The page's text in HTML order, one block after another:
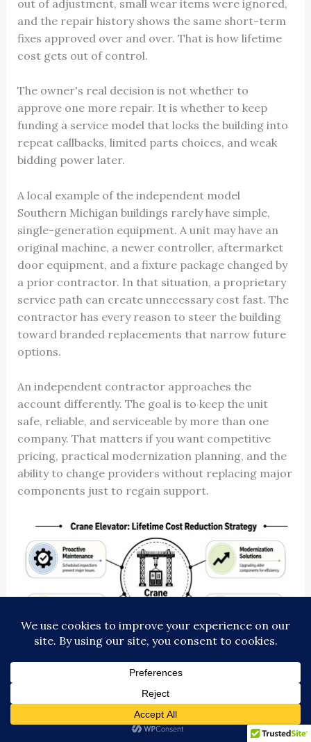
out of adjustment, small wear items were ignored,
and the repair history shows the same short-term
fixes approved over and over. That is how lifetime
cost gets out of control.
The owner's real decision is not whether to
approve one more repair. It is whether to keep
funding a service model that locks the building into
repeat callbacks, limited parts choices, and weak
bidding power later.
A local example of the independent model
Southern Michigan buildings rarely have simple,
single-generation equipment. A unit may have an
original machine, a newer controller, aftermarket
door equipment, and a fixture package changed by
a prior contractor. In that situation, a proprietary
service path can create unnecessary cost fast. The
contractor has every reason to steer the building
toward branded replacements that narrow future
options.
An independent contractor approaches the
account differently. The goal is to keep the unit
safe, reliable, and serviceable by more than one
company. That matters if you want competitive
pricing, practical modernization planning, and the
ability to change providers without replacing major
components just to regain support.
How the method works in practice
Take a common case. A mid-rise passenger
elevator has chronic door faults, intermittent